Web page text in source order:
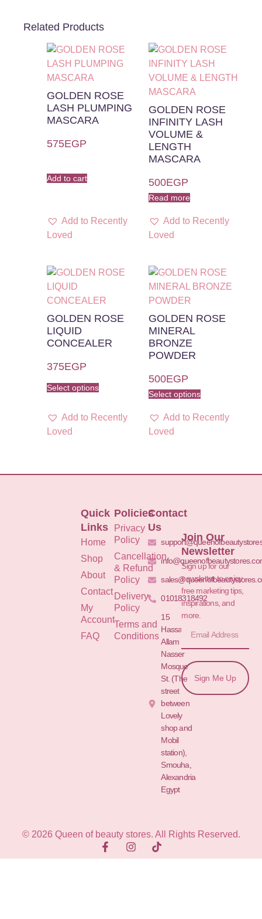
Related Products
GOLDEN ROSE
LASH PLUMPING
MASCARA
575EGP
Add to cart
Add to Recently
Loved
GOLDEN ROSE
INFINITY LASH
VOLUME &
LENGTH
MASCARA
500EGP
Read more
Add to Recently
Loved
GOLDEN ROSE
LIQUID
CONCEALER
375EGP
Select options
Add to Recently
Loved
GOLDEN ROSE
MINERAL
BRONZE
POWDER
500EGP
Select options
Add to Recently
Loved
Quick
Links
Home
Shop
About
Contact
My
Account
FAQ
Policies
Privacy
Policy
Cancellation
& Refund
Policy
Delivery
Policy
Terms and
Conditions
Contact
Us
01018318492
15
Hassan
Allam St.&
Nasser
Mosque
St. (The
street
between
Lovely
shop and
Mobil
station),
Smouha,
Alexandria
Egypt
Join Our
Newsletter
Sign up for our
newsletter to enjoy
free marketing tips,
inspirations, and
more.
Sign Me Up
© 2026 Queen of beauty stores. All Rights Reserved.